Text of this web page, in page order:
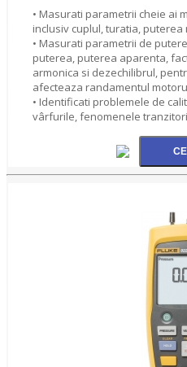
• Masurati parametrii cheie ai
inclusiv cuplul, turatia,
• Masurati parametrii de
puterea, puterea aparenta,
armonica si dezechilibrul,
afecteaza randamentul
• Identificati problemele de
vârfurile, fenomenele